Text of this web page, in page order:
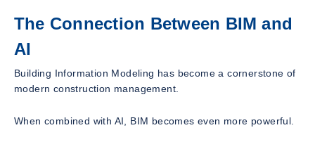
The Connection Between BIM and
AI
Building Information Modeling has become a cornerstone of
modern construction management.
When combined with AI, BIM becomes even more powerful.